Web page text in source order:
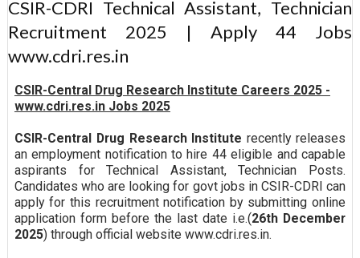
CSIR-CDRI Technical Assistant, Technician
Recruitment 2025 | Apply 44 Jobs
www.cdri.res.in
CSIR-Central Drug Research Institute Careers 2025 -
www.cdri.res.in Jobs 2025
CSIR-Central Drug Research Institute recently releases
an employment notification to hire 44 eligible and capable
aspirants for Technical Assistant, Technician Posts.
Candidates who are looking for govt jobs in CSIR-CDRI can
apply for this recruitment notification by submitting online
application form before the last date i.e.(26th December
2025) through official website www.cdri.res.in.